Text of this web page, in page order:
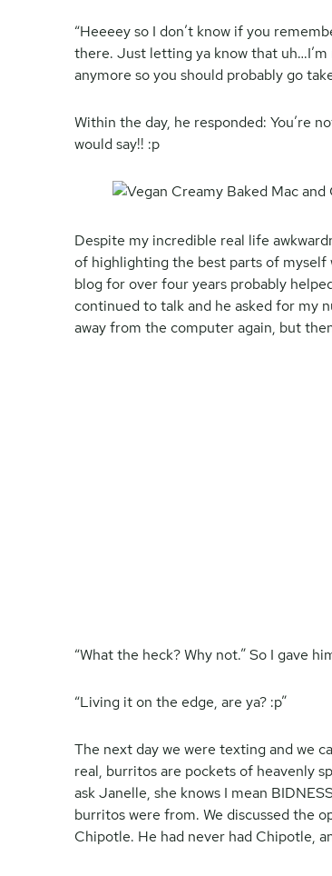
“Heeeey so I don’t know if you
there. Just letting ya know that uh…I’m
anymore so you should probably go
Within the day, he responded: You’re
would say!! :p
Despite my incredible real life
of highlighting the best parts of
blog for over four years probably
continued to talk and he asked for my
away from the computer again, but
“What the heck? Why not.” So I gave
“Living it on the edge, are ya? :p”
The next day we were texting and we
real, burritos are pockets of heavenly
ask Janelle, she knows I mean
burritos were from. We discussed the
Chipotle. He had never had Chipotle,